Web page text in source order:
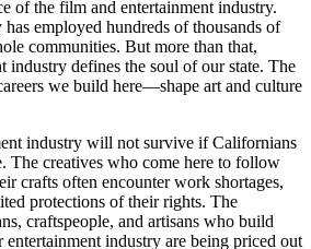
of the film and entertainment industry.
employed hundreds of thousands of
communities. But more than that,
industry defines the soul of our state. The
we build here—shape art and culture
industry will not survive if Californians
The creatives who come here to follow
crafts often encounter work shortages,
protections of their rights. The
craftspeople, and artisans who build
industry are being priced out